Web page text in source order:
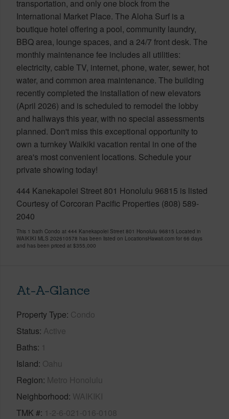
transportation, and only one block from the
International Market Place. The Aloha Surf is a
boutique hotel offering a pool, community laundry,
BBQ area, lounge spaces, and a 24/7 front desk. The
monthly maintenance fee includes all utilities:
electricity, cable TV, internet, phone, water, sewer, hot
water, and common area maintenance. The building
recently completed the installation of new elevators
(April 2026) and is scheduled to remodel the lobby
and hallways this year, with no special assessments
planned. Don't miss this exceptional opportunity to
own a turnkey Waikiki vacation rental in one of the
area's most convenient locations. Schedule your
private showing today!
444 Kanekapolei Street 801 Honolulu 96815 is listed
Courtesy of Corcoran Pacific Properties (808) 589-
2040
This 1 bath Condo at 444 Kanekapolei Street 801 Honolulu 96815 Located in
WAIKIKI MLS 202610578 has been listed on LocationsHawaii.com for 66 days
and has been priced at $355,000
At-A-Glance
Property Type Condo
Status Active
Baths 1
Island Oahu
Region Metro Honolulu
Neighborhood WAIKIKI
TMK # 1-2-6-021-016-0108